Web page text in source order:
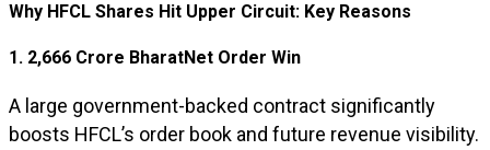
Why HFCL Shares Hit Upper Circuit: Key Reasons
1. ₹2,666 Crore BharatNet Order Win
A large government-backed contract significantly
boosts HFCL’s order book and future revenue visibility.